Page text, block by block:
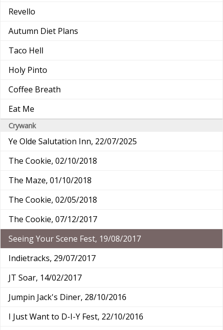
Revello
Autumn Diet Plans
Taco Hell
Holy Pinto
Coffee Breath
Eat Me
Crywank
Ye Olde Salutation Inn, 22/07/2025
The Cookie, 02/10/2018
The Maze, 01/10/2018
The Cookie, 02/05/2018
The Cookie, 07/12/2017
Seeing Your Scene Fest, 19/08/2017
Indietracks, 29/07/2017
JT Soar, 14/02/2017
Jumpin Jack's Diner, 28/10/2016
I Just Want to D-I-Y Fest, 22/10/2016